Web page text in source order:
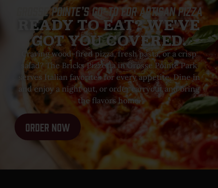
Grosse Pointe’s Go-To For Artisan Pizza
READY TO EAT? WE'VE
GOT YOU COVERED.
Craving wood-fired pizza, fresh pasta, or a crisp
salad? The Bricks Pizzeria in Grosse Pointe Park
serves Italian favorites for every appetite. Dine in
and enjoy a night out, or order carryout and bring
the flavors home.
Order Now